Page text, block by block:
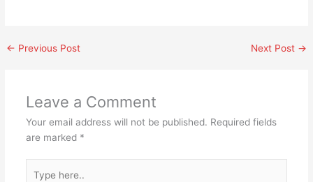
← Previous Post Next Post →
Leave a Comment
Your email address will not be published. Required fields
are marked *